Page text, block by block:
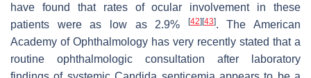
have found that rates of ocular involvement in these
patients were as low as 2.9%
[42] [43]. The American
Academy of Ophthalmology has very recently stated that a
routine ophthalmologic consultation after laboratory